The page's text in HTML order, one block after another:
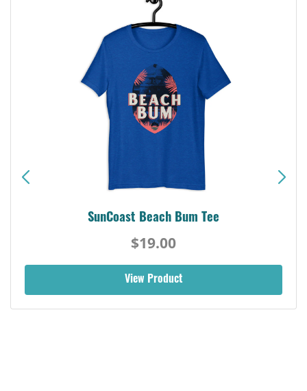
SunCoast Beach Bum Tee
$19.00
View Product